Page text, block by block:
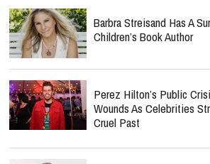
Barbra Streisand Has A
Children’s Book Author
Perez Hilton’s Public
Wounds As Celebrities
Cruel Past